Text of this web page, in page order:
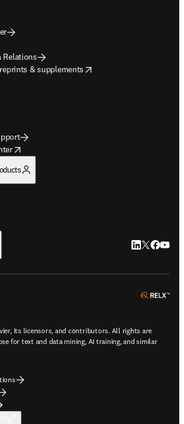
Relations
& supplements
tab/window
window
LinkedIn
Twitter
its licensors, and contributors. All rights are
for text and data mining, AI training, and similar